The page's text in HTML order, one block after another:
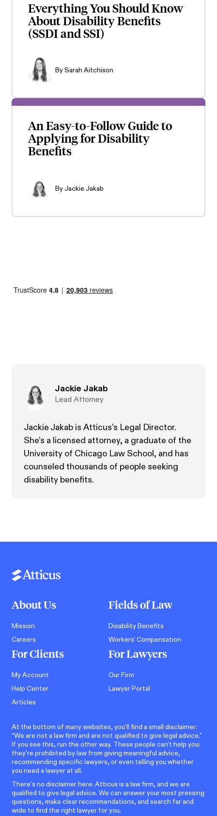
Everything You Should Know
About Disability Benefits
(SSDI and SSI)
BySarah Aitchison
An Easy-to-Follow Guide to
Applying for Disability
Benefits
ByJackie Jakab
Jackie Jakab
Lead Attorney
Jackie Jakab is Atticus’s Legal Director.
She’s a licensed attorney, a graduate of the
University of Chicago Law School, and has
counseled thousands of people seeking
disability benefits.
About Us
Mission
Careers
For Clients
My Account
Help Center
Articles
Fields of Law
Disability Benefits
Workers' Compensation
For Lawyers
Our Firm
Lawyer Portal
At the bottom of many websites, you'll find a small disclaimer:
"We are not a law firm and are not qualified to give legal advice."
If you see this, run the other way. These people can't help you:
they're prohibited by law from giving meaningful advice,
recommending specific lawyers, or even telling you whether
you need a lawyer at all.
There’s no disclaimer here: Atticus is a law firm, and we are
qualified to give legal advice. We can answer your most pressing
questions, make clear recommendations, and search far and
wide to find the right lawyer for you.